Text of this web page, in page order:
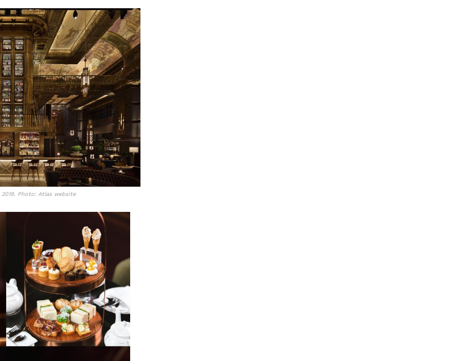
Photo: Atlas website